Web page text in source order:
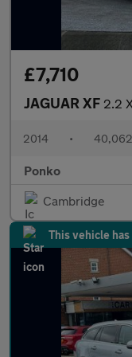
£7,710
JAGUAR XF 2.2
2014 •
Ponko
Cambridge
This vehicle